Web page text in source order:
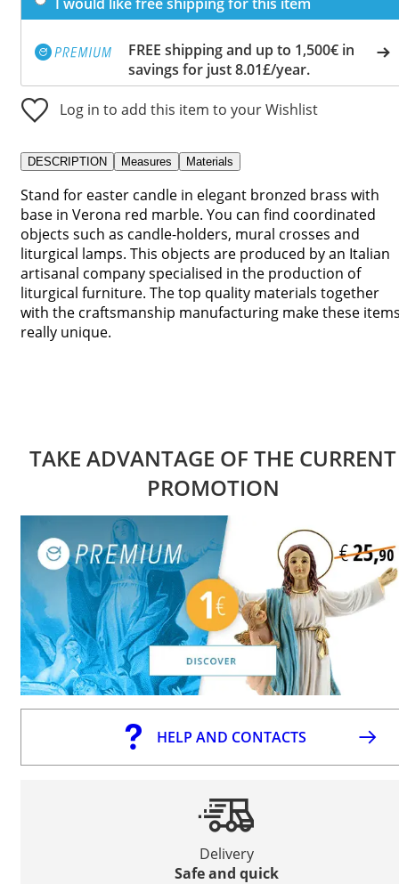
FREE shipping and up to 1,500€ in
savings for just 8.01£/year.
Log in to add this item to your Wishlist
DESCRIPTION Measures Materials
Stand for easter candle in elegant bronzed brass with
base in Verona red marble. You can find coordinated
objects such as candle-holders, mural crosses and
liturgical lamps. This objects are produced by an Italian
artisanal company specialised in the production of
liturgical furniture. The top quality materials together
with the craftsmanship manufacturing make these
really unique.
TAKE ADVANTAGE OF THE CURRENT
PROMOTION
HELP AND CONTACTS
Delivery
Safe and quick